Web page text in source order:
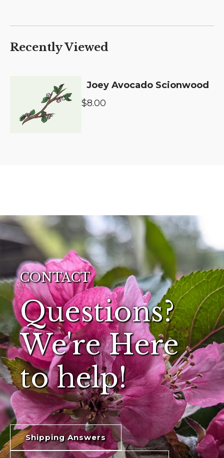
Recently Viewed
Joey Avocado Scionwood
$8.00
CONTACT
Questions?
We're Here
to help!
Shipping Answers